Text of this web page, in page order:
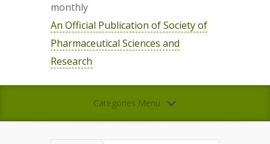
monthly
An Official Publication of Society of
Pharmaceutical Sciences and
Research
Categories Menu